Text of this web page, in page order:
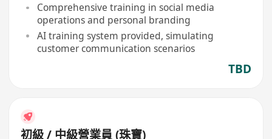
Comprehensive training in social media
operations and personal branding
AI training system provided, simulating
customer communication scenarios
TBD
初級 / 中級營業員 (珠寶)